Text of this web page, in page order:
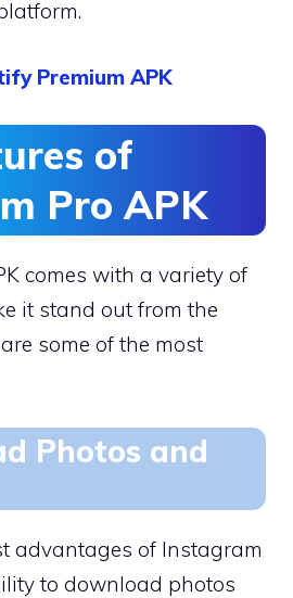
Premium APK
of
Pro APK
comes with a variety of
it stand out from the
some of the most
Photos and
advantages of Instagram
to download photos